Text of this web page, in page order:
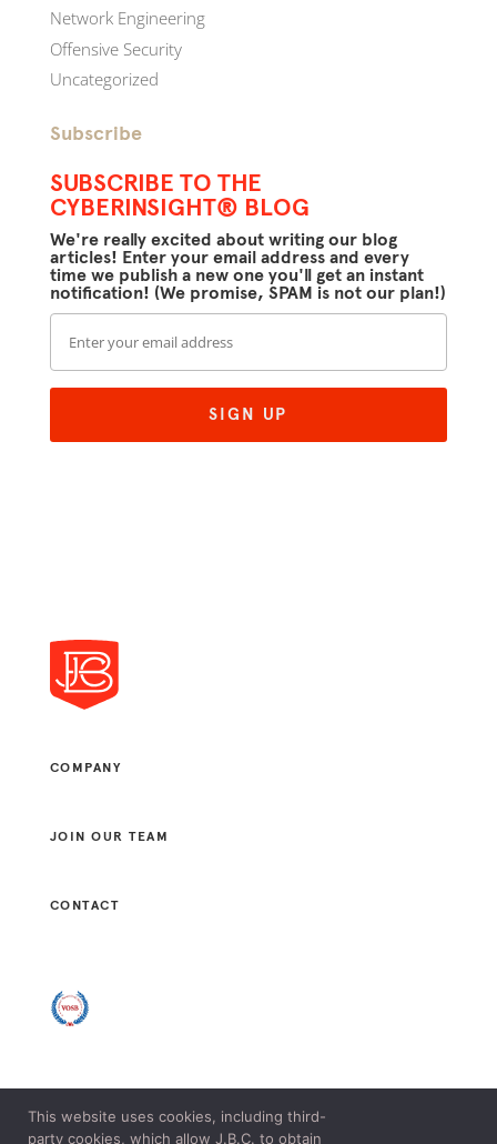
Network Engineering
Offensive Security
Uncategorized
Subscribe
SUBSCRIBE TO THE
CYBERINSIGHT® BLOG
We're really excited about writing our blog
articles! Enter your email address and every
time we publish a new one you'll get an instant
notification! (We promise, SPAM is not our plan!)
COMPANY
JOIN OUR TEAM
CONTACT
© 2021 J. B. CONSULTANTS, LLC. ALL RIGHTS RESERVED.
This website uses cookies, including third-
party cookies, which allow J.B.C. to obtain